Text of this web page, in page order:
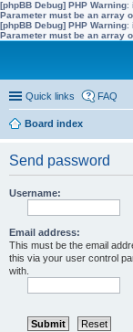
[phpBB Debug] PHP Warning:
Parameter must be an array
[phpBB Debug] PHP Warning:
Parameter must be an array
Quick links FAQ
Board index
Send password
Username:
Email address:
This must be the email
this via your user control
with.